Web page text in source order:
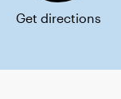
Get directions